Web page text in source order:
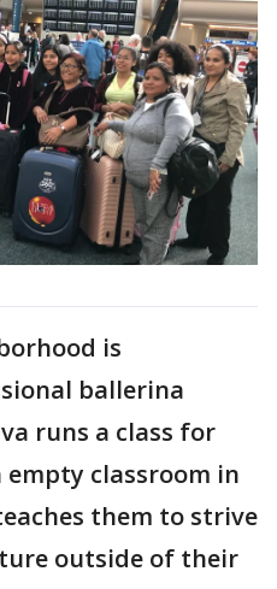
is
ballerina
runs a class for
classroom in
them to strive
outside of their